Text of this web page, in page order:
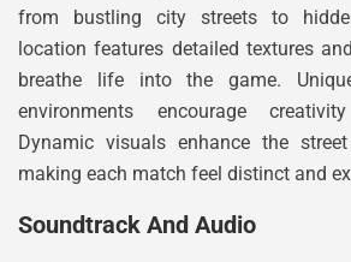
from bustling city streets to
location features detailed textures
breathe life into the game.
environments encourage
Dynamic visuals enhance the street
making each match feel distinct and
Soundtrack And Audio